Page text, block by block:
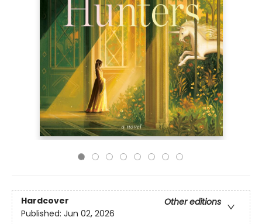
Hardcover
Other editions
Published: Jun 02, 2026